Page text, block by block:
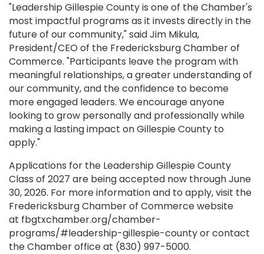
"Leadership Gillespie County is one of the Chamber's
most impactful programs as it invests directly in the
future of our community," said Jim Mikula,
President/CEO of the Fredericksburg Chamber of
Commerce. "Participants leave the program with
meaningful relationships, a greater understanding of
our community, and the confidence to become
more engaged leaders. We encourage anyone
looking to grow personally and professionally while
making a lasting impact on Gillespie County to
apply."
Applications for the Leadership Gillespie County
Class of 2027 are being accepted now through June
30, 2026. For more information and to apply, visit the
Fredericksburg Chamber of Commerce website
at fbgtxchamber.org/chamber-
programs/#leadership-gillespie-county or contact
the Chamber office at (830) 997-5000.